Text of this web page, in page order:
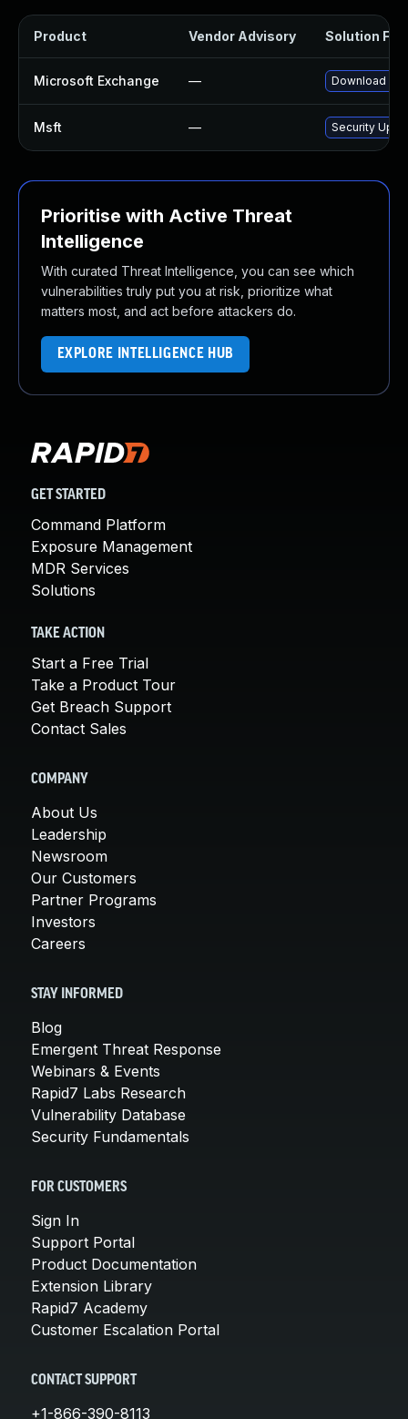
Product Vendor Advisory Solution File
Microsoft Exchange — Download
Msft — Security
Prioritise with Active Threat
Intelligence
With curated Threat Intelligence, you can see which
vulnerabilities truly put you at risk, prioritize what
matters most, and act before attackers do.
EXPLORE INTELLIGENCE HUB
GET STARTED
Command Platform
Exposure Management
MDR Services
Solutions
TAKE ACTION
Start a Free Trial
Take a Product Tour
Get Breach Support
Contact Sales
COMPANY
About Us
Leadership
Newsroom
Our Customers
Partner Programs
Investors
Careers
STAY INFORMED
Blog
Emergent Threat Response
Webinars & Events
Rapid7 Labs Research
Vulnerability Database
Security Fundamentals
FOR CUSTOMERS
Sign In
Support Portal
Product Documentation
Extension Library
Rapid7 Academy
Customer Escalation Portal
CONTACT SUPPORT
+1-866-390-8113